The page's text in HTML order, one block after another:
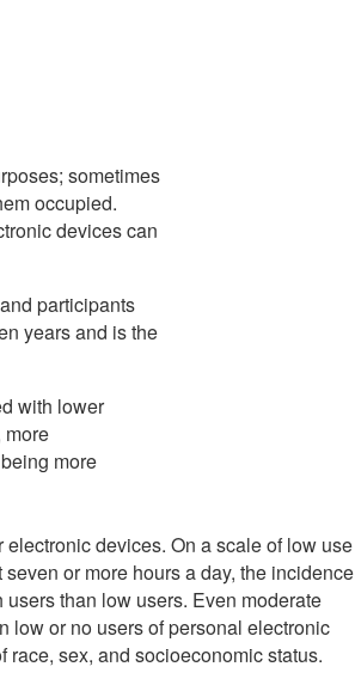
sometimes
occupied.
devices can
participants
years and is the
with lower
more
devices. On a scale of low use
or more hours a day, the incidence
than low users. Even moderate
low or no users of personal electronic
sex, and socioeconomic status.